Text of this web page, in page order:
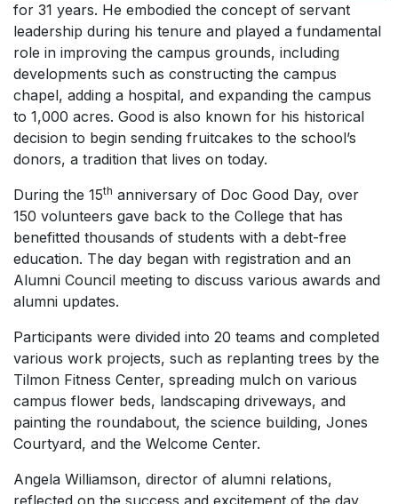
for 31 years. He embodied the concept of servant
leadership during his tenure and played a fundamental
role in improving the campus grounds, including
developments such as constructing the campus
chapel, adding a hospital, and expanding the campus
to 1,000 acres. Good is also known for his historical
decision to begin sending fruitcakes to the school’s
donors, a tradition that lives on today.
During the 15th anniversary of Doc Good Day, over
150 volunteers gave back to the College that has
benefitted thousands of students with a debt-free
education. The day began with registration and an
Alumni Council meeting to discuss various awards and
alumni updates.
Participants were divided into 20 teams and completed
various work projects, such as replanting trees by the
Tilmon Fitness Center, spreading mulch on various
campus flower beds, landscaping driveways, and
painting the roundabout, the science building, Jones
Courtyard, and the Welcome Center.
Angela Williamson, director of alumni relations,
reflected on the success and excitement of the day.